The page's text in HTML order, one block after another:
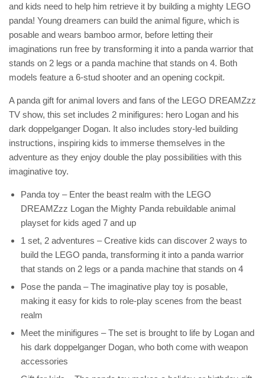
and kids need to help him retrieve it by building a mighty LEGO
panda! Young dreamers can build the animal figure, which is
posable and wears bamboo armor, before letting their
imaginations run free by transforming it into a panda warrior that
stands on 2 legs or a panda machine that stands on 4. Both
models feature a 6-stud shooter and an opening cockpit.
A panda gift for animal lovers and fans of the LEGO DREAMZzz
TV show, this set includes 2 minifigures: hero Logan and his
dark doppelganger Dogan. It also includes story-led building
instructions, inspiring kids to immerse themselves in the
adventure as they enjoy double the play possibilities with this
imaginative toy.
Panda toy – Enter the beast realm with the LEGO
DREAMZzz Logan the Mighty Panda rebuildable animal
playset for kids aged 7 and up
1 set, 2 adventures – Creative kids can discover 2 ways to
build the LEGO panda, transforming it into a panda warrior
that stands on 2 legs or a panda machine that stands on 4
Pose the panda – The imaginative play toy is posable,
making it easy for kids to role-play scenes from the beast
realm
Meet the minifigures – The set is brought to life by Logan and
his dark doppelganger Dogan, who both come with weapon
accessories